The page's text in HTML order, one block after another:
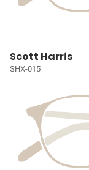
Scott Harris
SHX-015